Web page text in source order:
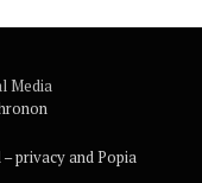
Media
privacy and Popia